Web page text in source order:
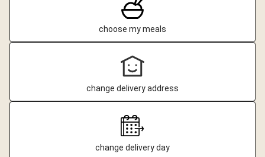
choose my meals
change delivery address
change delivery day